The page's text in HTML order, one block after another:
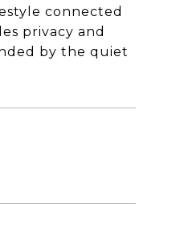
connected
privacy and
by the quiet